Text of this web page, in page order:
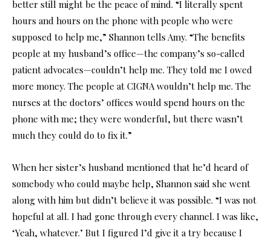
better still might be the peace of mind. “I literally spent
hours and hours on the phone with people who were
supposed to help me,” Shannon tells Amy. “The benefits
people at my husband’s office—the company’s so-called
patient advocates—couldn’t help me. They told me I owed
more money. The people at CIGNA wouldn’t help me. The
nurses at the doctors’ offices would spend hours on the
phone with me; they were wonderful, but there wasn’t
much they could do to fix it.”
When her sister’s husband mentioned that he’d heard of
somebody who could maybe help, Shannon said she went
along with him but didn’t believe it was possible. “I was not
hopeful at all. I had gone through every channel. I was like,
‘Yeah, whatever.’ But I figured I’d give it a try because I